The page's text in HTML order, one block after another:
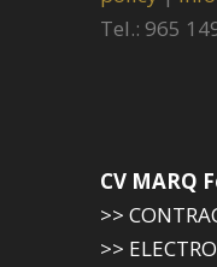
Tel.: 965
CV MARQ
>>
>>